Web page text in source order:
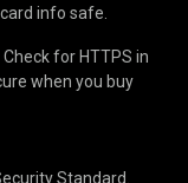
info safe.
for HTTPS in
when you buy
Standard.